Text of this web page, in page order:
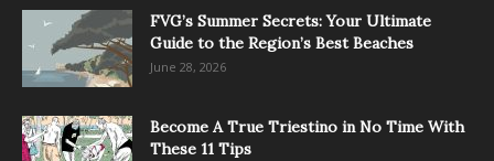
FVG’s Summer Secrets: Your Ultimate
Guide to the Region’s Best Beaches
June 28, 2026
Become A True Triestino in No Time With
These 11 Tips